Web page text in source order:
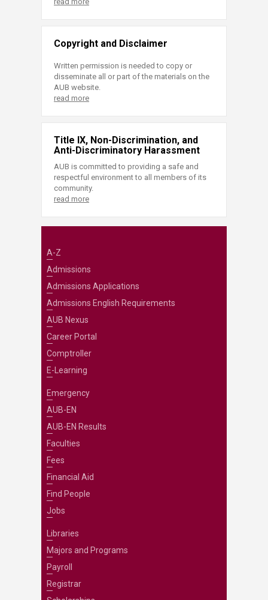
Copyright and Disclaimer
Written permission is needed to copy or
disseminate all or part of the materials on the
AUB website.
read more
Title IX, Non-Discrimination, and
Anti-Discriminatory Harassment
AUB is committed to providing a safe and
respectful environment to all members of its
community.
read more
A-Z
Admissions
Admissions Applications
Admissions English Requirements
AUB Nexus
Career Portal
Comptroller
E-Learning
Emergency
AUB-EN
AUB-EN Results
Faculties
Fees
Financial Aid
Find People
Jobs
Libraries
Majors and Programs
Payroll
Registrar